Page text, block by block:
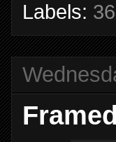
Labels: